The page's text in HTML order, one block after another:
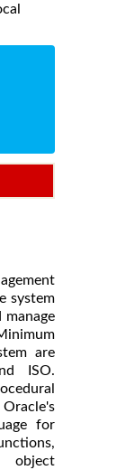
system
are
ISO.
for
object